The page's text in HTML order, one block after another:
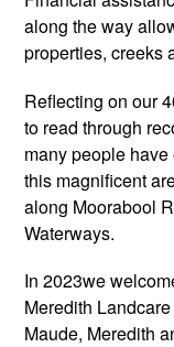
along the way
properties, creeks
Reflecting on our
to read through
many people
this magnificent
along Moorabool
Waterways.
In 2023we
Meredith
Maude, Meredith